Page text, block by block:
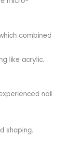
combined
like acrylic.
nail
shaping.